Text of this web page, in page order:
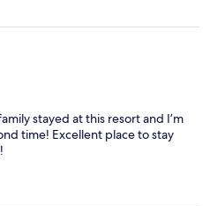
stayed at this resort and I’m
time! Excellent place to stay